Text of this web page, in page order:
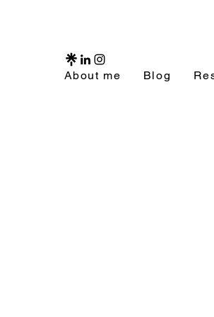
About me Blog